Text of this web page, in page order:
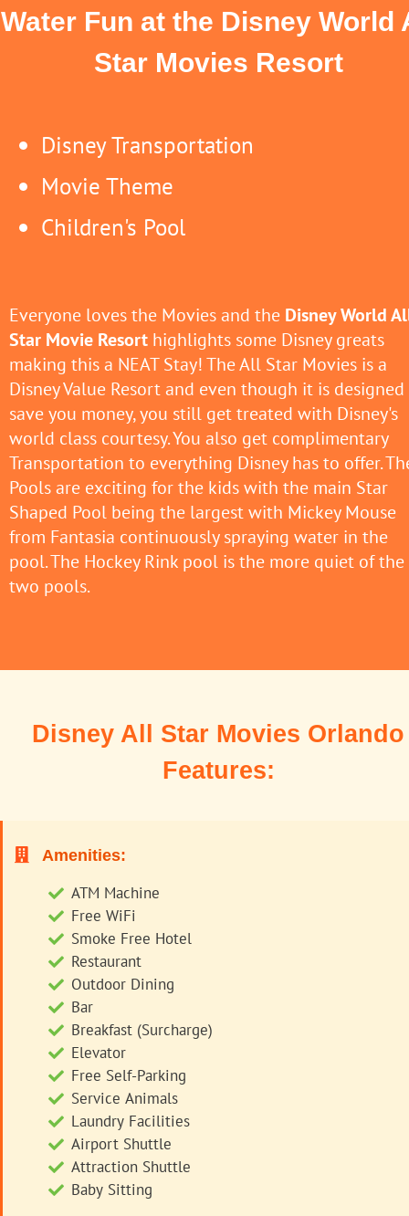
Water Fun at the Disney World
Star Movies Resort
Disney Transportation
Movie Theme
Children's Pool
Everyone loves the Movies and the Disney World
Star Movie Resorthighlights some Disney greats
making this a NEAT Stay! The All Star Movies is a
Disney Value Resort and even though it is
save you money, you still get treated with Disney's
world class courtesy. You also get complimentary
Transportation to everything Disney has to offer.
Pools are exciting for the kids with the main Star
Shaped Pool being the largest with Mickey Mouse
from Fantasia continuously spraying water in the
pool. The Hockey Rink pool is the more quiet of the
two pools.
Disney All Star Movies Orlando
Features:
Amenities:
ATM Machine
Free WiFi
Smoke Free Hotel
Restaurant
Outdoor Dining
Bar
Breakfast (Surcharge)
Elevator
Free Self-Parking
Service Animals
Laundry Facilities
Airport Shuttle
Attraction Shuttle
Baby Sitting